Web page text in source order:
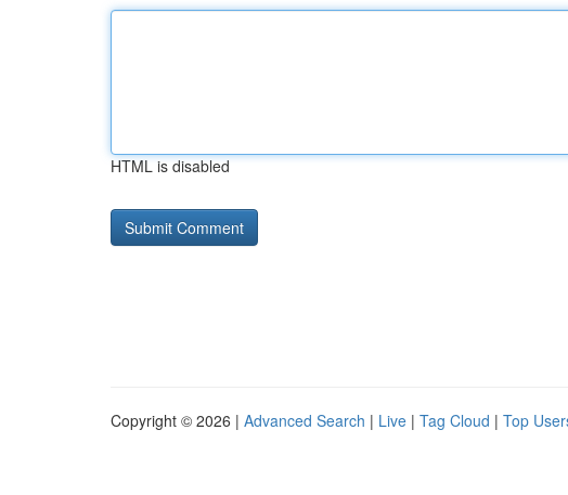
HTML is disabled
Copyright © 2026 | Advanced Search | Live | Tag Cloud | Top